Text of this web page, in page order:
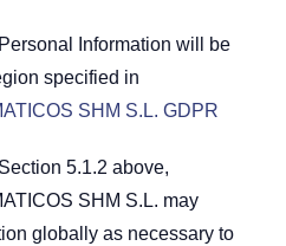
Information will be
specified in
SHM S.L. GDPR
5.1.2 above,
SHM S.L. may
globally as necessary to